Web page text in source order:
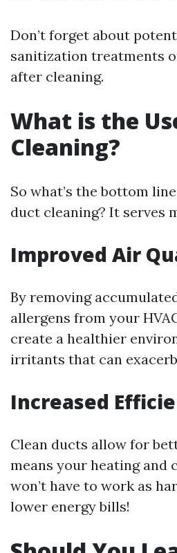
Don’t forget about
sanitization treatments
after cleaning.
What is the
Cleaning?
So what’s the bottom
duct cleaning? It serves
Improved Air
By removing
allergens from your
create a healthier
irritants that can
Increased
Clean ducts allow for
means your heating and
won’t have to work as
lower energy bills!